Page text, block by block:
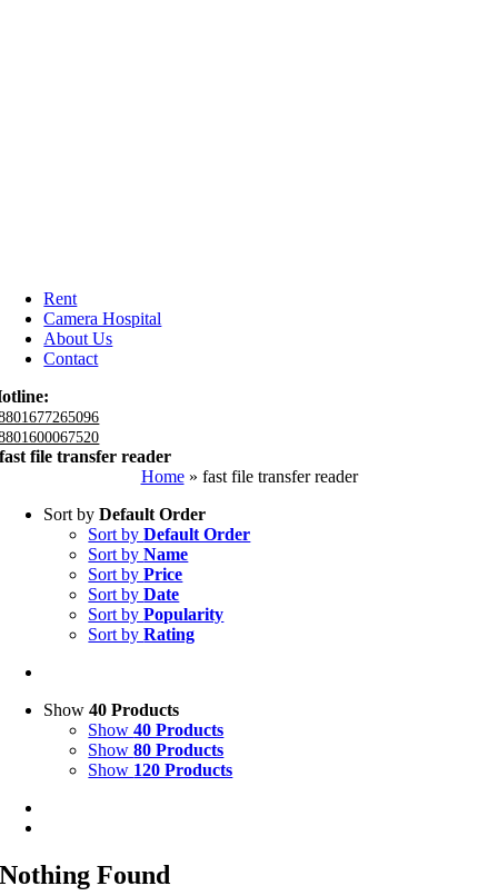
Rent
Camera Hospital
About Us
Contact
fast file transfer reader
Home» fast file transfer reader
Sort byDefault Order
Sort byDefault Order
Sort byName
Sort byPrice
Sort byDate
Sort byPopularity
Sort byRating
Show40 Products
Show40 Products
Show80 Products
Show 120 Products
Nothing Found